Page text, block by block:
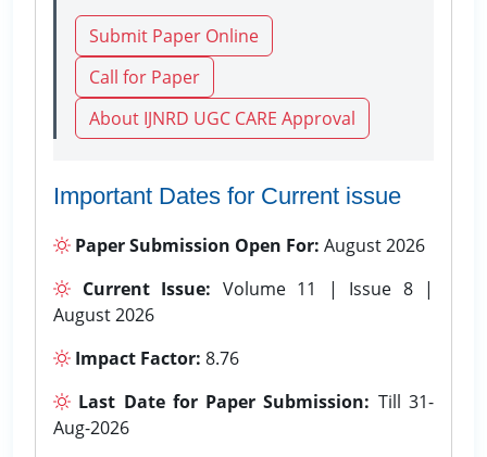
Submit Paper Online
Call for Paper
About IJNRD UGC CARE Approval
Important Dates for Current issue
Paper Submission Open For: August 2026
Current Issue: Volume 11 | Issue 8 |
August 2026
Impact Factor: 8.76
Last Date for Paper Submission: Till 31-
Aug-2026